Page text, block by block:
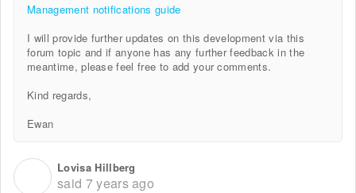
Management notifications guide
I will provide further updates on this development via this
forum topic and if anyone has any further feedback in the
meantime, please feel free to add your comments.
Kind regards,
Ewan
Lovisa Hillberg
said 7 years ago